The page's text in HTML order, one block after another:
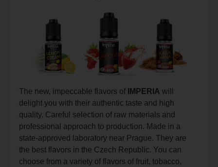
The new, impeccable flavors of IMPERIA will
delight you with their authentic taste and high
quality. Careful selection of raw materials and
professional approach to production. Made in a
state-approved laboratory near Prague. They are
the best flavors in the Czech Republic. You can
choose from a variety of flavors of fruit, tobacco,